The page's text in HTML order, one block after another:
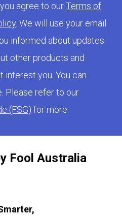
Fool Australia
agree to ourTerms of
. We will use your email
informed about updates
other products and
interest you. You can
Please refer to our
(FSG) for more